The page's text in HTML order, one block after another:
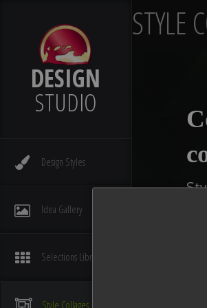
DESIGN
STUDIO
Design Styles
Idea Gallery
Selections Library
Style Collages
STYLE